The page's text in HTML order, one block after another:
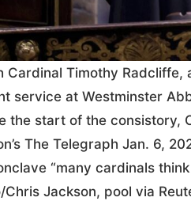
Cardinal Timothy Radcliffe,
service at Westminster
the start of the consistory,
The Telegraph Jan. 6,
“many cardinals
Chris Jackson, pool via